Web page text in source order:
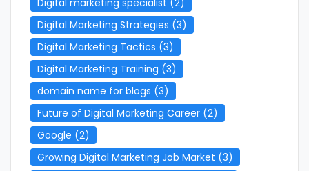
Digital Marketing Strategies (3)
Digital Marketing Tactics (3)
Digital Marketing Training (3)
domain name for blogs (3)
Future of Digital Marketing Career (2)
Google (2)
Growing Digital Marketing Job Market (3)